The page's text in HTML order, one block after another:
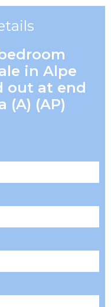
in Alpe
out at end
(A) (AP)